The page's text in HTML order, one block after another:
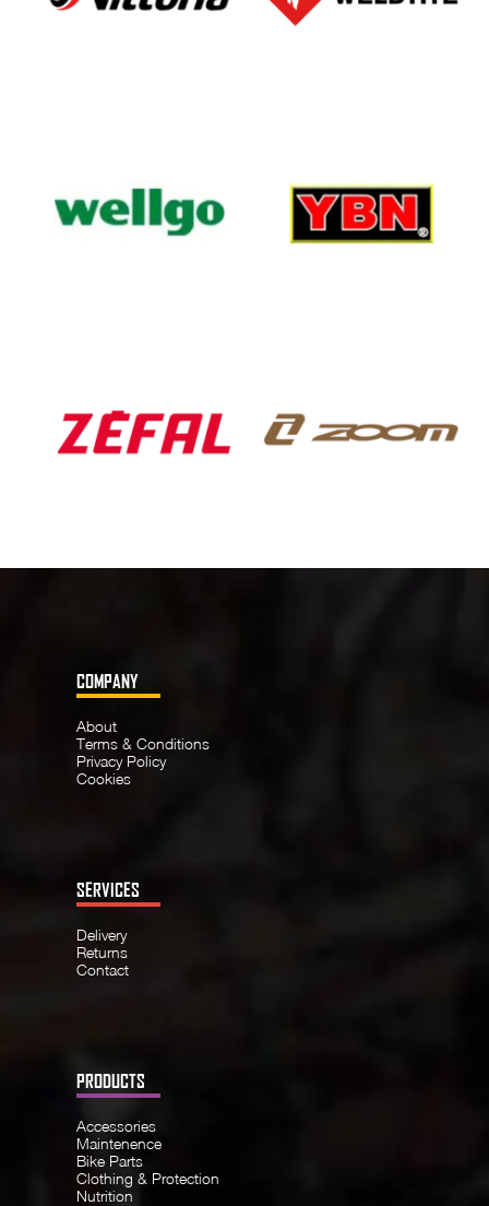
COMPANY
About
Terms & Conditions
Privacy Policy
Cookies
SERVICES
Delivery
Returns
Contact
PRODUCTS
Accessories
Maintenence
Bike Parts
Clothing & Protection
Nutrition